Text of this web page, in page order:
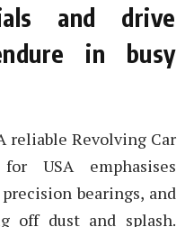
and drive
in busy
reliable Revolving Car
USA emphasises
bearings, and
off dust and splash.